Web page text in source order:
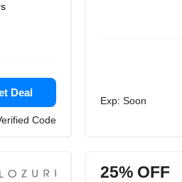
Deal
Code
Exp: Soon
25% OFF